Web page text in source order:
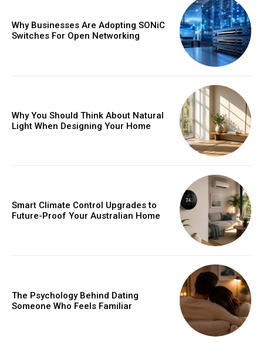
Why Businesses Are Adopting SONiC
Switches For Open Networking
Why You Should Think About Natural
Light When Designing Your Home
Smart Climate Control Upgrades to
Future-Proof Your Australian Home
The Psychology Behind Dating
Someone Who Feels Familiar